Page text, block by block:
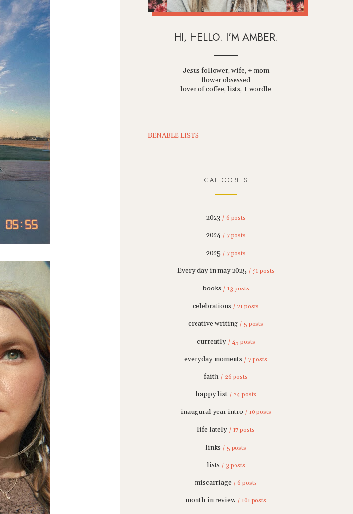
HI, HELLO. I'M AMBER.
Jesus follower, wife, + mom
flower obsessed
lover of coffee, lists, + wordle
BENABLE LISTS
CATEGORIES
2023 / 6 posts
2024 / 7 posts
2025 / 7 posts
Every day in may 2025 / 31 posts
books / 13 posts
celebrations / 21 posts
creative writing / 5 posts
currently / 45 posts
everyday moments / 7 posts
faith / 26 posts
happy list / 24 posts
inaugural year intro / 10 posts
life lately / 17 posts
links / 5 posts
lists / 3 posts
miscarriage / 6 posts
month in review / 101 posts